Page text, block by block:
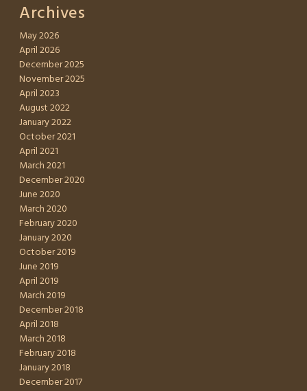
Archives
May 2026
April 2026
December 2025
November 2025
April 2023
August 2022
January 2022
October 2021
April 2021
March 2021
December 2020
June 2020
March 2020
February 2020
January 2020
October 2019
June 2019
April 2019
March 2019
December 2018
April 2018
March 2018
February 2018
January 2018
December 2017